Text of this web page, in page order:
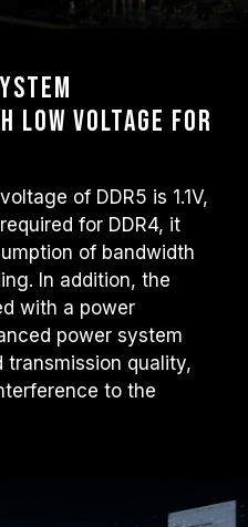
low voltage for
of DDR5 is 1.1V,
for DDR4, it
of bandwidth
In addition, the
with a power
power system
quality,
to the